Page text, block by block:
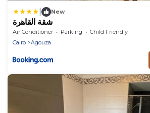
New
شقة القاهرة
Air Conditioner Parking
Child Friendly
Cairo
Agouza